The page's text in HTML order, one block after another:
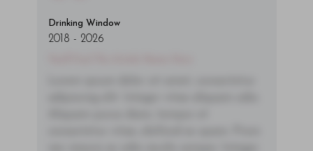
Drinking Window
2018 - 2026